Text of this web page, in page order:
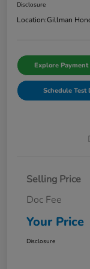
Disclosure
Location:Gillman
Explore
Schedule Test
Selling Price
Doc Fee
Your Price
Disclosure